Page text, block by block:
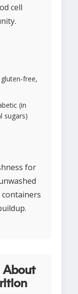
cell
free,
(in
sugars)
for
About